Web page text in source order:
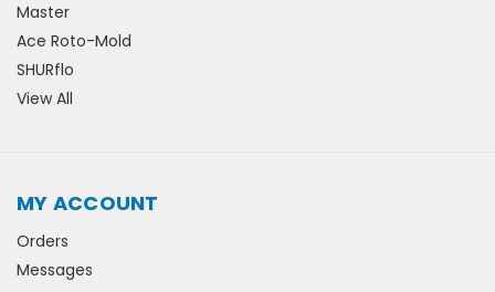
Master
Ace Roto-Mold
SHURflo
View All
MY ACCOUNT
Orders
Messages